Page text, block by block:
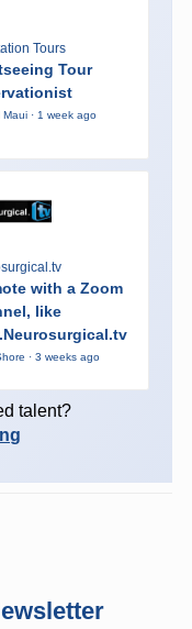
Tours
Tour
Maui · 1 week ago
with a Zoom
like
· 3 weeks ago
talent?